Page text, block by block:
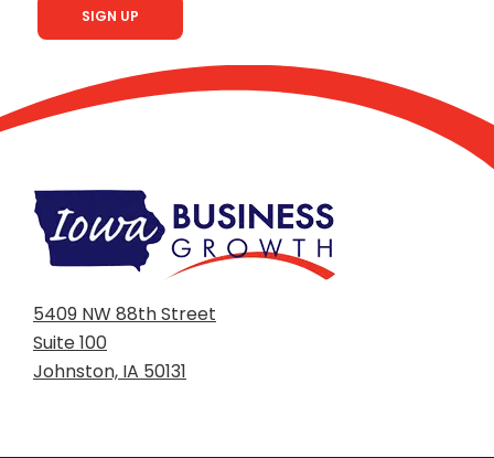
5409 NW 88th Street
Suite 100
Johnston, IA 50131